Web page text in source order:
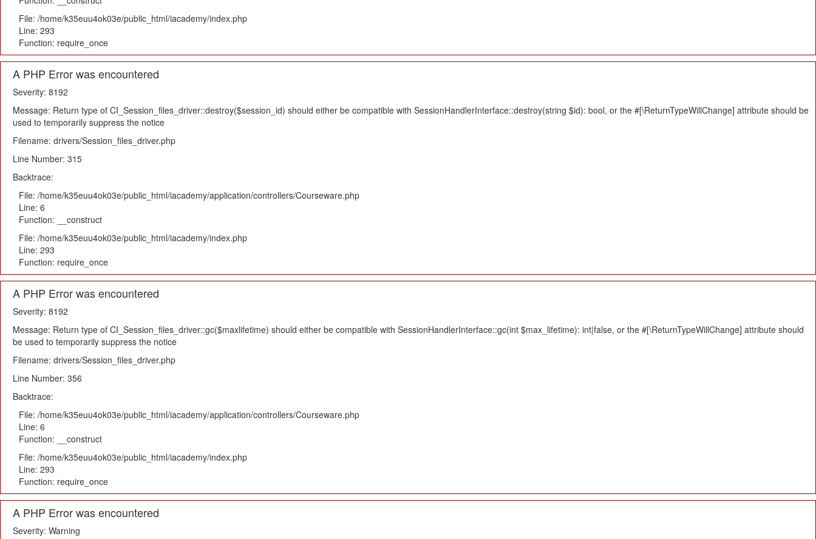
File: /home/k35euu4ok03e/public_html/iacademy/index.php
Line: 293
Function: require_once
A PHP Error was encountered
Severity: 8192
Message: Return type of CI_Session_files_driver::destroy($session_id) should either be compatible with SessionHandlerInterface::destroy(string $id): bool, or the #[\ReturnTypeWillChange] attribute should be
used to temporarily suppress the notice
Filename: drivers/Session_files_driver.php
Line Number: 315
Backtrace:
File: /home/k35euu4ok03e/public_html/iacademy/application/controllers/Courseware.php
Line: 6
Function: __construct
File: /home/k35euu4ok03e/public_html/iacademy/index.php
Line: 293
Function: require_once
A PHP Error was encountered
Severity: 8192
Message: Return type of CI_Session_files_driver::gc($maxlifetime) should either be compatible with SessionHandlerInterface::gc(int $max_lifetime): int|false, or the #[\ReturnTypeWillChange] attribute should
be used to temporarily suppress the notice
Filename: drivers/Session_files_driver.php
Line Number: 356
Backtrace:
File: /home/k35euu4ok03e/public_html/iacademy/application/controllers/Courseware.php
Line: 6
Function: __construct
File: /home/k35euu4ok03e/public_html/iacademy/index.php
Line: 293
Function: require_once
A PHP Error was encountered
Severity: Warning